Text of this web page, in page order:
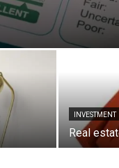
INVESTMENT
Real